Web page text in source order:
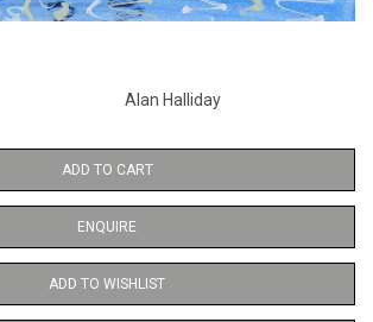
Alan Halliday
ADD TO CART
ENQUIRE
ADD TO WISHLIST